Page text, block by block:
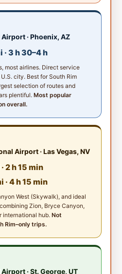
· Phoenix, AZ
· 3 h 30–4 h
most airlines. Direct service
city. Best for South Rim
selection of routes and
plentiful.Most popular
overall.
Airport · Las Vegas, NV
2 h 15 min
· 4 h 15 min
West (Skywalk), and ideal
Zion, Bryce Canyon,
international hub.Not
Rim–only trips.
· St. George, UT